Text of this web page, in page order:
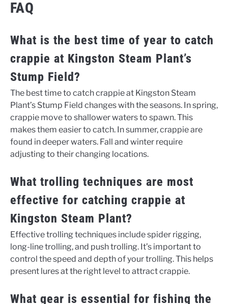
FAQ
What is the best time of year to catch
crappie at Kingston Steam Plant’s
Stump Field?
The best time to catch crappie at Kingston Steam
Plant’s Stump Field changes with the seasons. In spring,
crappie move to shallower waters to spawn. This
makes them easier to catch. In summer, crappie are
found in deeper waters. Fall and winter require
adjusting to their changing locations.
What trolling techniques are most
effective for catching crappie at
Kingston Steam Plant?
Effective trolling techniques include spider rigging,
long-line trolling, and push trolling. It’s important to
control the speed and depth of your trolling. This helps
present lures at the right level to attract crappie.
What gear is essential for fishing the